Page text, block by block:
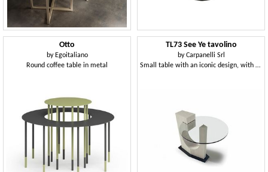
Otto
by Egoitaliano
Round coffee table in metal
TL73 See Ye tavolino
byCarpanelli Srl
Small table with an iconic design, with glass top